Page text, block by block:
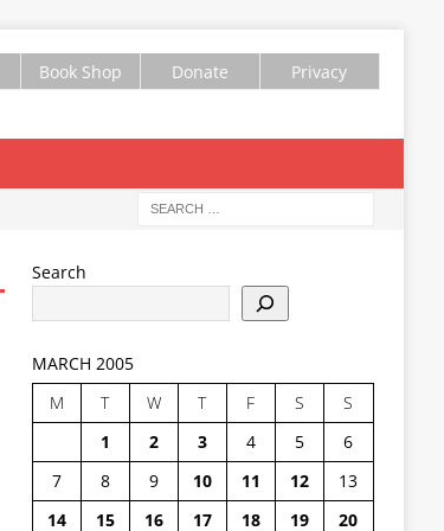
Book Shop Donate Privacy
Search
MARCH 2005
M
T W T F S
S
1
2 3 4 5
6
7
8 9 10 11 12
13
14
15 16 17 18 19
20